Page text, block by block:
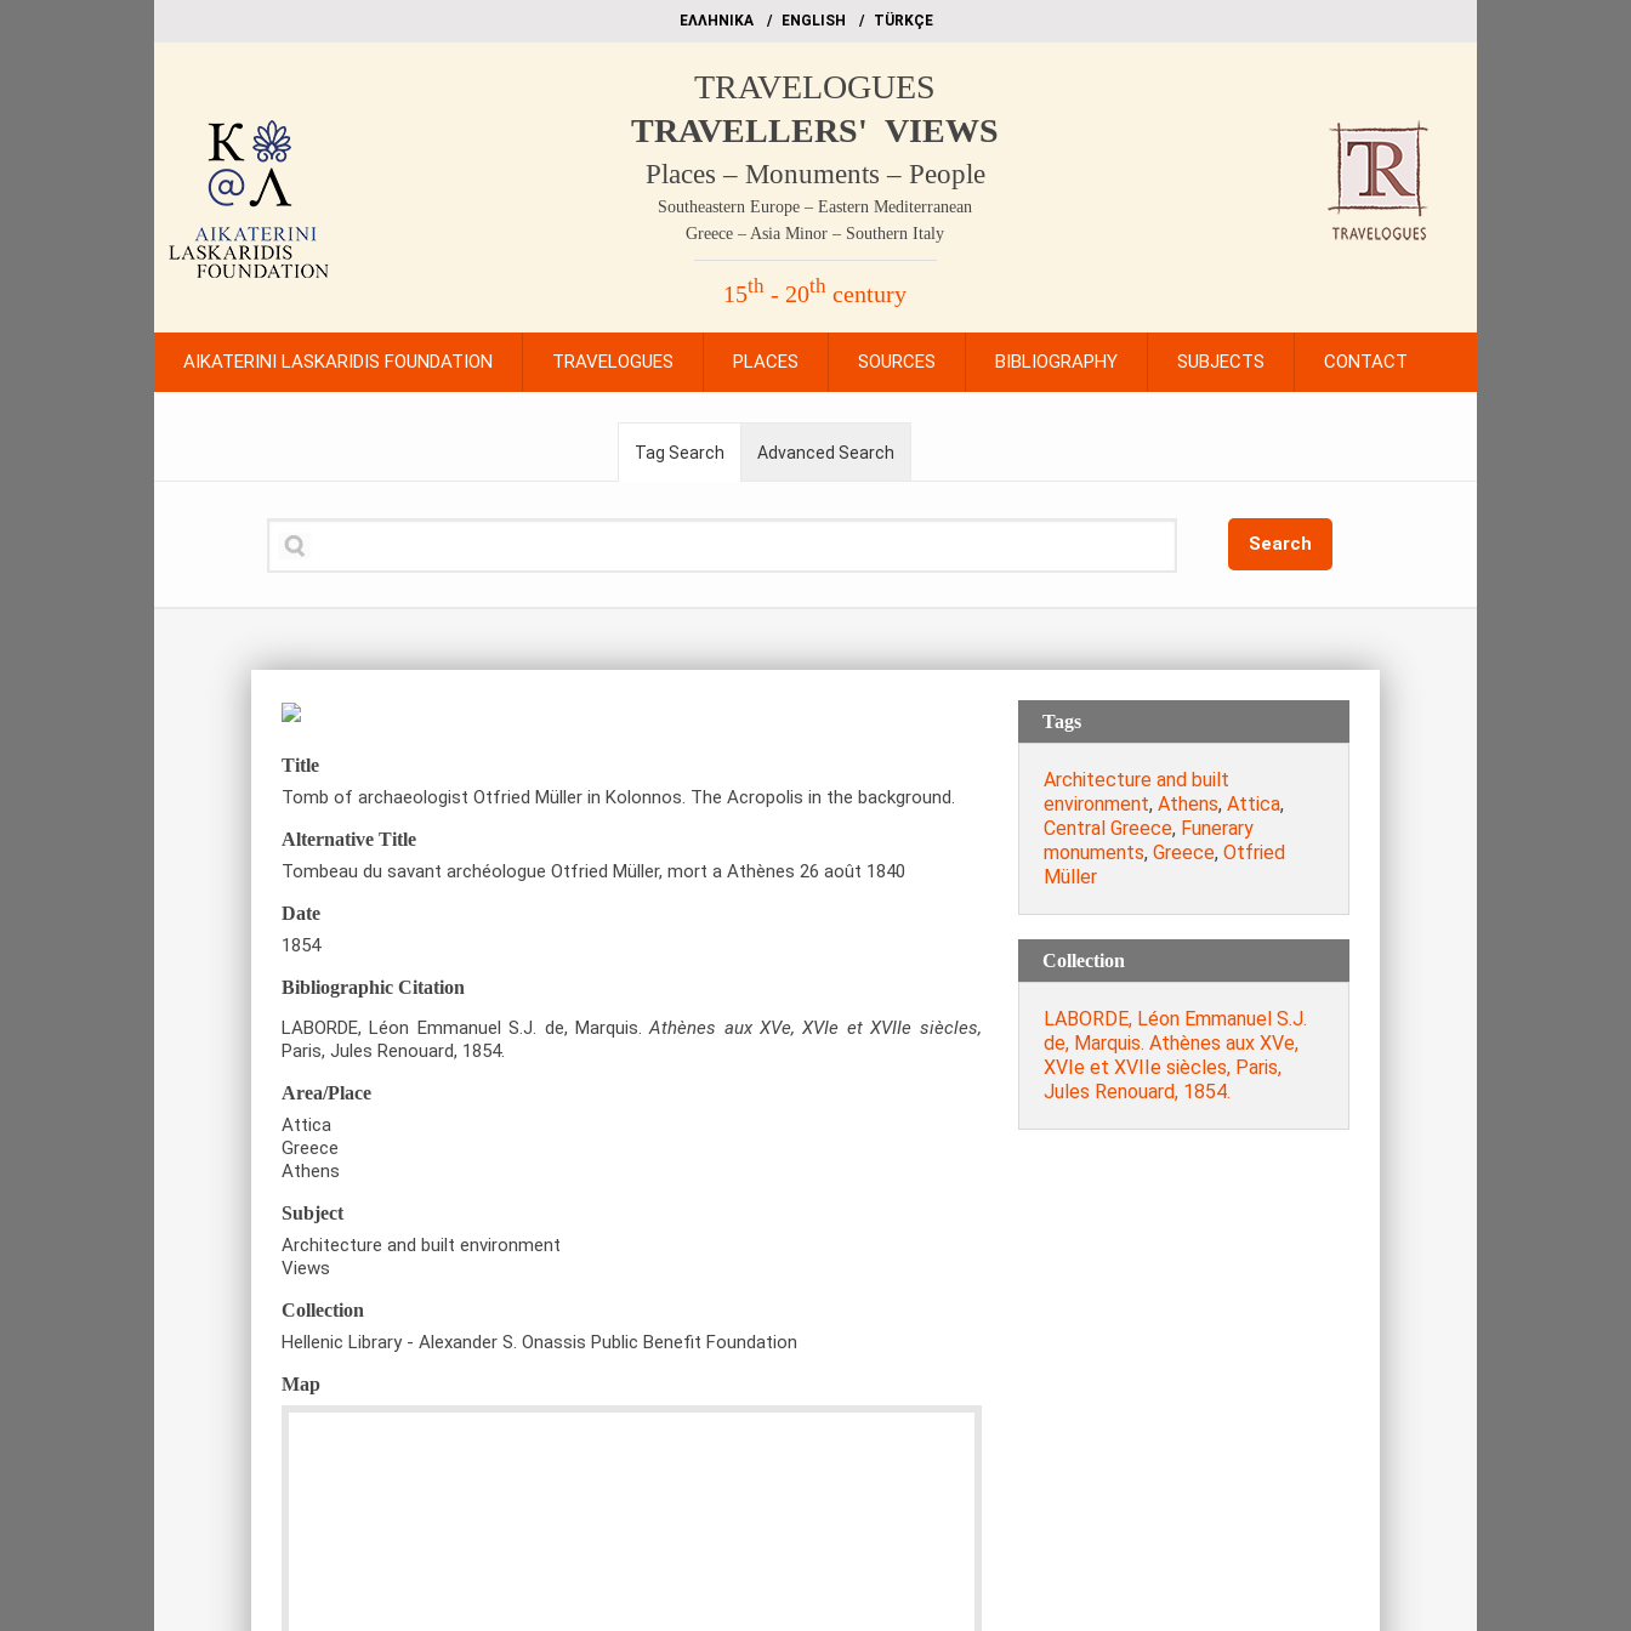
EΛΛΗΝΙΚΑ ΕΝGLISH TÜRKÇE
TRAVELOGUES
TRAVELLERS' VIEWS
Places – Monuments – People
Southeastern Europe – Eastern Mediterranean
Greece – Asia Minor – Southern Italy
15th - 20th century
AIKATERINI LASKARIDIS FOUNDATION TRAVELOGUES PLACES SOURCES BIBLIOGRAPHY SUBJECTS CONTACT
Tag Search
Search
Advanced Search
Title
Tomb of archaeologist Otfried Müller in Kolonnos. The Acropolis in the background.
Alternative Title
Tombeau du savant archéologue Otfried Müller, mort a Athènes 26 août 1840
Date
1854
Bibliographic Citation
LABORDE, Léon Emmanuel S.J. de, Marquis.Athènes aux XVe, XVIe et XVIIe siècles,
Paris, Jules Renouard, 1854.
Area/Place
Attica
Greece
Athens
Subject
Architecture and built environment
Views
Collection
Hellenic Library - Alexander S. Onassis Public Benefit Foundation
Map
Tags
Architecture and built
environment, Athens, Attica,
Central Greece, Funerary
monuments, Greece, Otfried
Müller
Collection
LABORDE, Léon Emmanuel S.J.
de, Marquis. Athènes aux XVe,
XVIe et XVIIe siècles, Paris,
Jules Renouard, 1854.